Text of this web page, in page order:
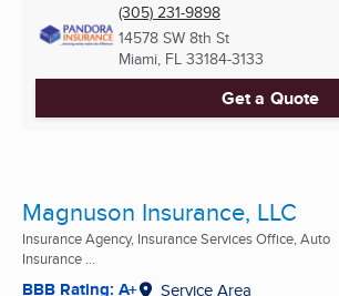
(305) 231-9898
14578 SW 8th St
Miami, FL 33184-3133
Get a Quote
Magnuson Insurance, LLC
Insurance Agency, Insurance Services Office, Auto
Insurance ...
BBB Rating: A+ Service Area